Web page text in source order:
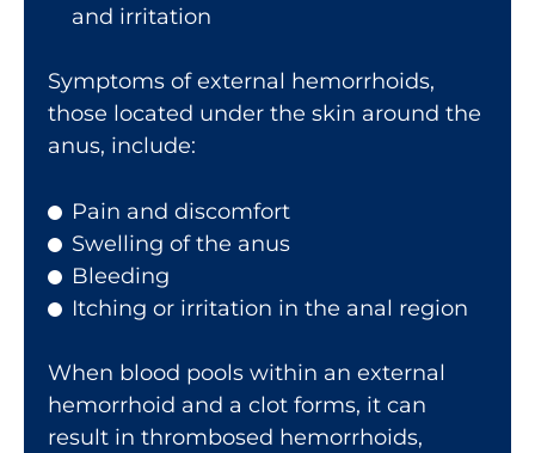
and irritation
Symptoms of external hemorrhoids,
those located under the skin around the
anus, include:
Pain and discomfort
Swelling of the anus
Bleeding
Itching or irritation in the anal region
When blood pools within an external
hemorrhoid and a clot forms, it can
result in thrombosed hemorrhoids,